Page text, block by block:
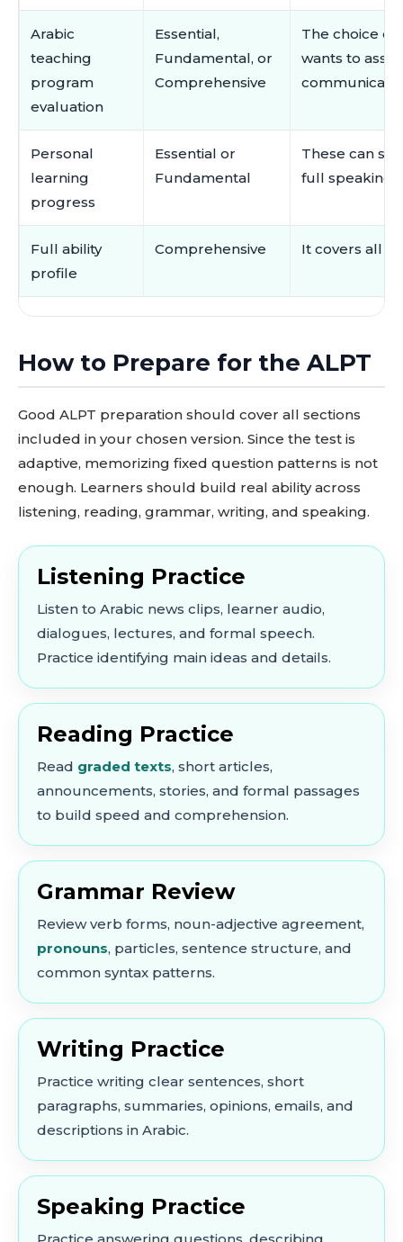
Arabic
teaching
program
evaluation
Essential,
Fundamental, or
Comprehensive
The choice
wants to
Personal
learning
progress
Essential or
Fundamental
These can
full speaking
Full ability
profile
Comprehensive It covers all
How to Prepare for the ALPT
Good ALPT preparation should cover all sections
included in your chosen version. Since the test is
adaptive, memorizing fixed question patterns is not
enough. Learners should build real ability across
listening, reading, grammar, writing, and speaking.
Listening Practice
Listen to Arabic news clips, learner audio,
dialogues, lectures, and formal speech.
Practice identifying main ideas and details.
Reading Practice
Read graded texts, short articles,
announcements, stories, and formal passages
to build speed and comprehension.
Grammar Review
Review verb forms, noun-adjective agreement,
pronouns, particles, sentence structure, and
common syntax patterns.
Writing Practice
Practice writing clear sentences, short
paragraphs, summaries, opinions, emails, and
descriptions in Arabic.
Speaking Practice